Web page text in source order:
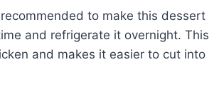
recommended to make this dessert
and refrigerate it overnight. This
and makes it easier to cut into